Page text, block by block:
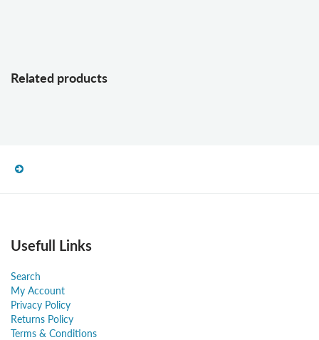
Related products
Usefull Links
Search
My Account
Privacy Policy
Returns Policy
Terms & Conditions